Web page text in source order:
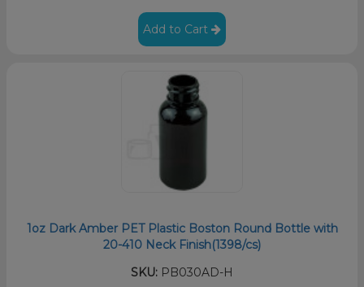
Add to Cart
1oz Dark Amber PET Plastic Boston Round Bottle with
20-410 Neck Finish(1398/cs)
SKU: PB030AD-H